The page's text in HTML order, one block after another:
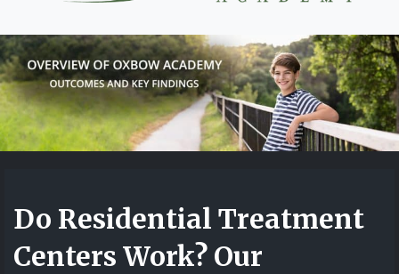
Do Residential Treatment
Centers Work? Our